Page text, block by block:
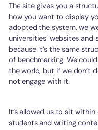
The site gives you a
how you want to display
adopted the system, we
universities’ websites
because it’s the same
of benchmarking. We
the world, but if we don’t
not engage with it.
It’s allowed us to sit
students and writing